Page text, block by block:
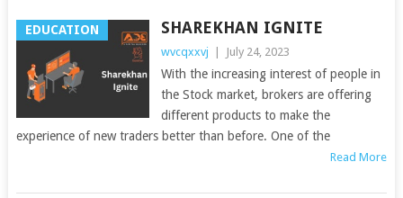
EDUCATION SHAREKHAN IGNITE
wvcqxxvj | July 24, 2023
With the increasing interest of people in
the Stock market, brokers are offering
different products to make the
experience of new traders better than before. One of the
Read More